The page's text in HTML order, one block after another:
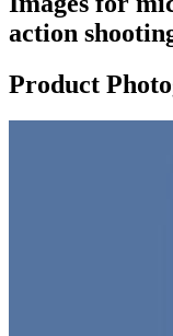
action
Product